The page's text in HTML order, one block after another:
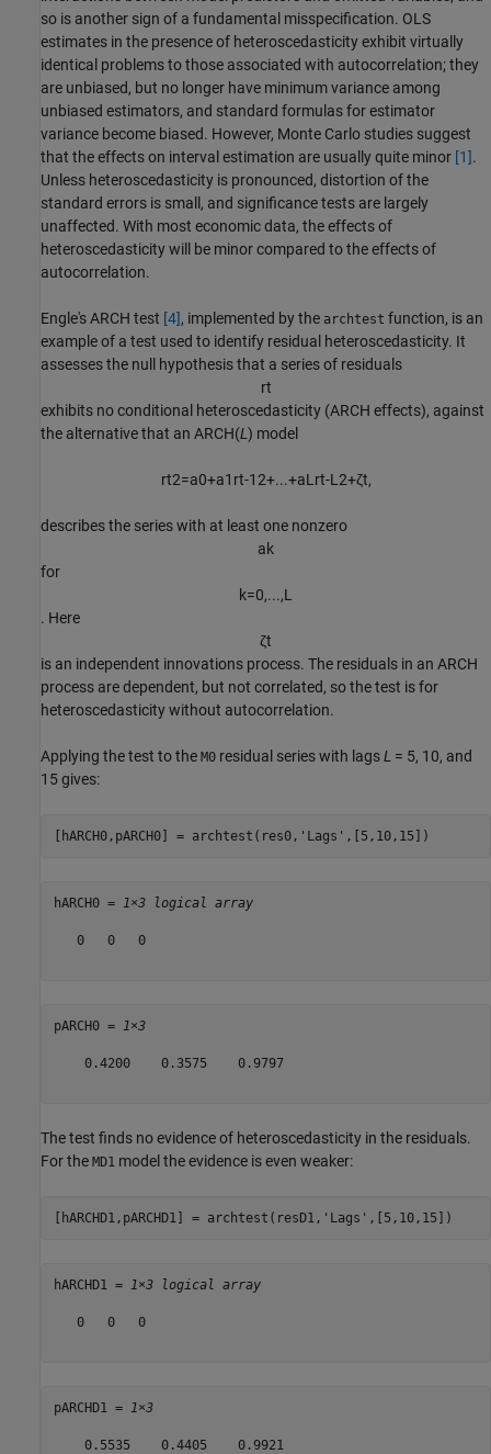
so is another sign of a fundamental misspecification. OLS
estimates in the presence of heteroscedasticity exhibit virtually
identical problems to those associated with autocorrelation; they
are unbiased, but no longer have minimum variance among
unbiased estimators, and standard formulas for estimator
variance become biased. However, Monte Carlo studies suggest
that the effects on interval estimation are usually quite minor [1].
Unless heteroscedasticity is pronounced, distortion of the
standard errors is small, and significance tests are largely
unaffected. With most economic data, the effects of
heteroscedasticity will be minor compared to the effects of
autocorrelation.
Engle's ARCH test [4], implemented by the archtest function, is an
example of a test used to identify residual heteroscedasticity. It
assesses the null hypothesis that a series of residuals
rt
exhibits no conditional heteroscedasticity (ARCH effects), against
the alternative that an ARCH(L) model
rt2=a0+a1 rt-12+...+aL rt-L 2+ζt,
describes the series with at least one nonzero
ak
for
k=0,...,L
. Here
ζt
is an independent innovations process. The residuals in an ARCH
process are dependent, but not correlated, so the test is for
heteroscedasticity without autocorrelation.
Applying the test to the M0 residual series with lagsL = 5, 10, and
15 gives:
[hARCH0,pARCH0] = archtest(res0, 'Lags' ,[5,10,15])
hARCH0 = 1×3 logical array
   0   0   0
pARCH0 = 1×3
    0.4200    0.3575    0.9797
The test finds no evidence of heteroscedasticity in the residuals.
For the MD1 model the evidence is even weaker:
[hARCHD1,pARCHD1] = archtest(resD1, 'Lags' ,[5,10,15])
hARCHD1 = 1×3 logical array
   0   0   0
pARCHD1 = 1×3
    0.5535    0.4405    0.9921